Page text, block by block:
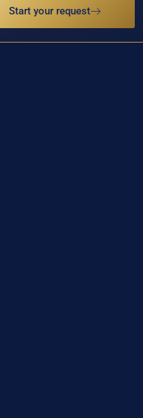
Start your request